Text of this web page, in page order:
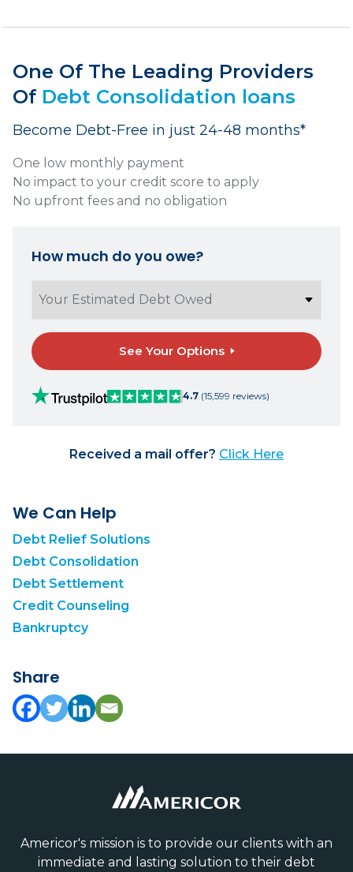
One Of The Leading Providers
Of Debt Consolidation loans
Become Debt-Free in just 24-48 months*
One low monthly payment
No impact to your credit score to apply
No upfront fees and no obligation
How much do you owe?
See Your Options
4.7 (15,599 reviews)
Received a mail offer? Click Here
We Can Help
Debt Relief Solutions
Debt Consolidation
Debt Settlement
Credit Counseling
Bankruptcy
Share
Americor's mission is to provide our clients with an
immediate and lasting solution to their debt